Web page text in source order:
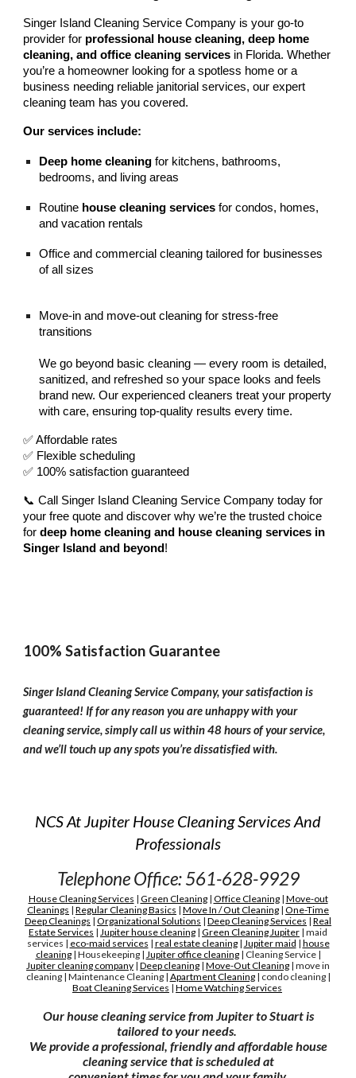
Singer Island Cleaning Service Company is your go-to
provider for professional house cleaning, deep home
cleaning, and office cleaning services in Florida. Whether
you’re a homeowner looking for a spotless home or a
business needing reliable janitorial services, our expert
cleaning team has you covered.
Our services include:
Deep home cleaning for kitchens, bathrooms,
bedrooms, and living areas
Routine house cleaning services for condos, homes,
and vacation rentals
Office and commercial cleaning tailored for businesses
of all sizes
Move-in and move-out cleaning for stress-free
transitions
We go beyond basic cleaning — every room is detailed,
sanitized, and refreshed so your space looks and feels
brand new. Our experienced cleaners treat your property
with care, ensuring top-quality results every time.
✅ Affordable rates
✅ Flexible scheduling
✅ 100% satisfaction guaranteed
📞 Call Singer Island Cleaning Service Company today for
your free quote and discover why we’re the trusted choice
fordeep home cleaning and house cleaning services in
Singer Island and beyond!
100% Satisfaction Guarantee
Singer Island Cleaning Service Company, your satisfaction is
guaranteed! If for any reason you are unhappy with your
cleaning service, simply call us within 48 hours of your service,
and we’ll touch up any spots you’re dissatisfied with.
NCS At Jupiter House Cleaning Services And
Professionals
Telephone Office: 561-628-9929
House Cleaning Services | Green Cleaning| Office Cleaning| Move-out
Cleanings | Regular Cleaning Basics | Move In / Out Cleaning | One-Time
Deep Cleanings | Organizational Solutions | Deep Cleaning Services | Real
Estate Services | Jupiter house cleaning | Green Cleaning Jupiter | maid
services | eco-maid services | real estate cleaning | Jupiter maid | house
cleaning | Housekeeping | Jupiteroffice cleaning | CleaningService |
Jupiter cleaning company | Deep cleaning | Move-OutCleaning | move in
cleaning | Maintenance Cleaning | ApartmentCleaning | condo cleaning |
Boat Cleaning Services | Home Watching Services
Our house cleaning service from Jupiter to Stuart is
tailored to your needs.
We provide a professional, friendly and affordable house
cleaning service that is scheduled at